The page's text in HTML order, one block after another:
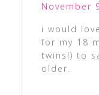
November
i would
for my 18
twins!) to
older.